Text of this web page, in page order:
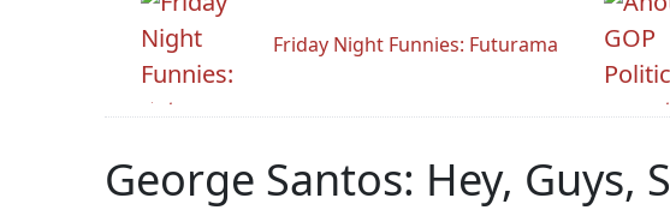
Friday Night Funnies: Futurama
George Santos: Hey, Guys,